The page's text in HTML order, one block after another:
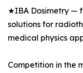
★IBA Dosimetry —
solutions for
medical physics
Competition in the